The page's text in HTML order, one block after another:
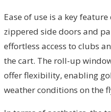
Ease of use is a key
zippered side doors and
effortless access to clubs
the cart. The roll-up
offer flexibility, enabling
weather conditions on the